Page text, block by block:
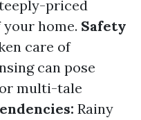
priced
home. Safety
care of
can pose
multi-tale
Rainy